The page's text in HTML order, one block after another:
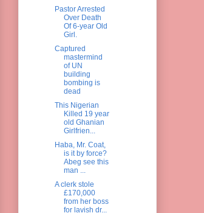
Pastor Arrested
Over Death
Of 6-year Old
Girl.
Captured
mastermind
of UN
building
bombing is
dead
This Nigerian
Killed 19 year
old Ghanian
Girlfrien...
Haba, Mr. Coat,
is it by force?
Abeg see this
man ...
A clerk stole
£170,000
from her boss
for lavish dr...